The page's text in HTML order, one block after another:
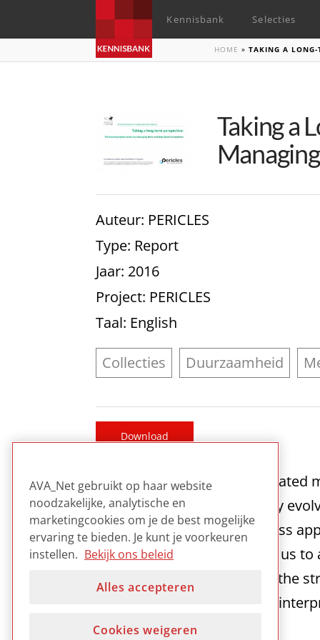
Kennisbank Selecties
HOME »TAKING A LONG-
Taking a
Auteur: PERICLES
Type: Report
Jaar: 2016
Project: PERICLES
Taal: English
Collecties Duurzaamheid
Download
As digital content and its related
lifecycle, and in a continually
to be preserved becomes less
term sustainability requires us to
corresponding evolution of the
able to continue to use and
AVA_Net gebruikt op haar website
noodzakelijke, analytische en
marketingcookies om je de best mogelijke
ervaring te bieden. Je kunt je voorkeuren
instellen. Bekijk ons beleid
Alles accepteren
Cookies weigeren